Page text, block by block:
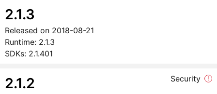
2.1.3
Released on 2018-08-21
Runtime: 2.1.3
SDKs: 2.1.401
2.1.2 !
Security